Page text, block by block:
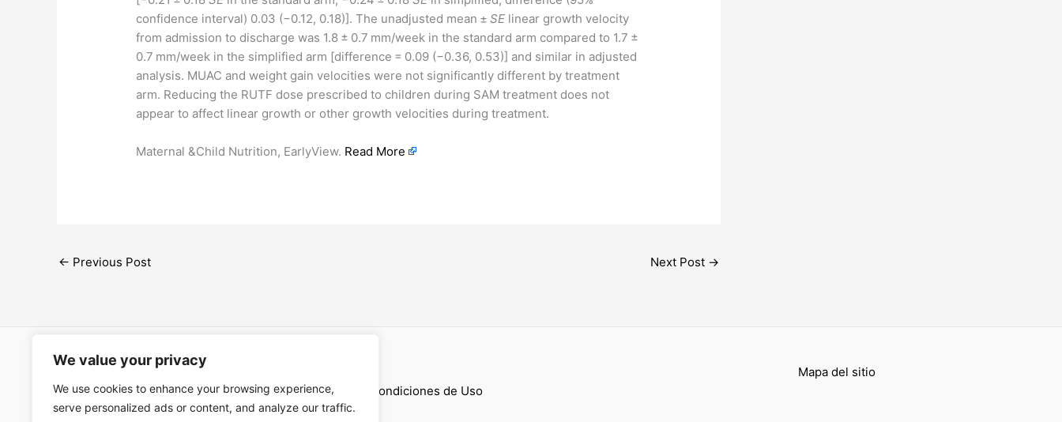
We value your privacy
We use cookies to enhance your browsing experience,
serve personalized ads or content, and analyze our traffic.
confidence interval) 0.03 (−0.12, 0.18)]. The unadjusted mean ±SE linear growth velocity
from admission to discharge was 1.8 ± 0.7 mm/week in the standard arm compared to 1.7 ±
0.7 mm/week in the simplified arm [difference = 0.09 (−0.36, 0.53)] and similar in adjusted
analysis. MUAC and weight gain velocities were not significantly different by treatment
arm. Reducing the RUTF dose prescribed to children during SAM treatment does not
appear to affect linear growth or other growth velocities during treatment.
Maternal &Child Nutrition, EarlyView. Read More
← Previous Post Next Post →
Términos y Condiciones de Uso
Mapa del sitio